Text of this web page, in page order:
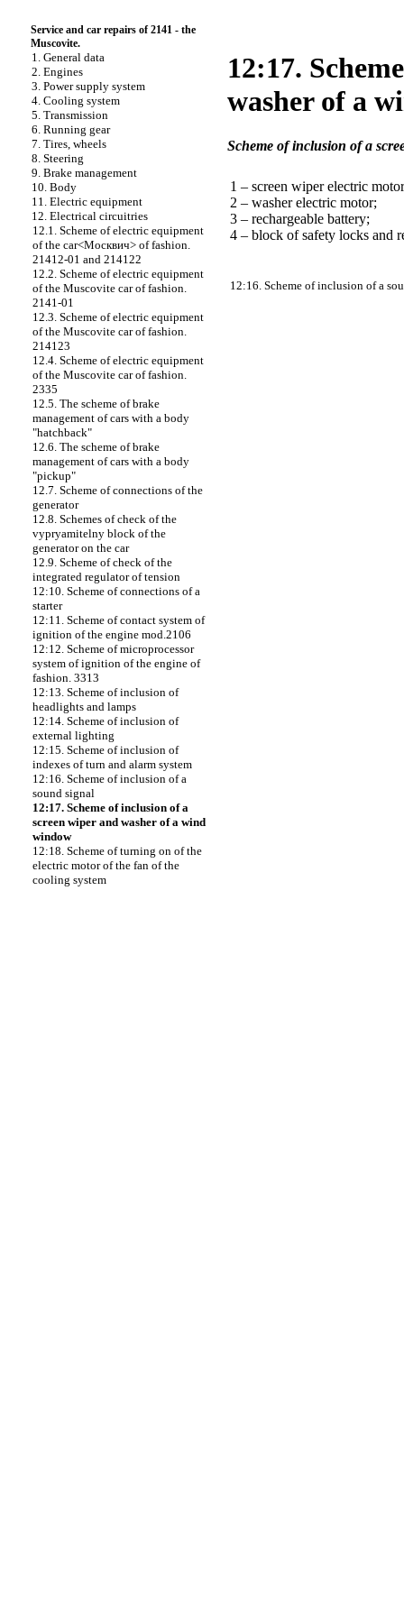
Service and car repairs of 2141 - the
Muscovite.
1. General data
2. Engines
3. Power supply system
4. Cooling system
5. Transmission
6. Running gear
7. Tires, wheels
8. Steering
9. Brake management
10. Body
11. Electric equipment
12. Electrical circuitries
12.1. Scheme of electric equipment
of the car<Москвич> of fashion.
21412-01 and 214122
12.2. Scheme of electric equipment
of the Muscovite car of fashion.
2141-01
12.3. Scheme of electric equipment
of the Muscovite car of fashion.
214123
12.4. Scheme of electric equipment
of the Muscovite car of fashion.
2335
12.5. The scheme of brake
management of cars with a body
"hatchback"
12.6. The scheme of brake
management of cars with a body
"pickup"
12.7. Scheme of connections of the
generator
12.8. Schemes of check of the
vypryamitelny block of the
generator on the car
12.9. Scheme of check of the
integrated regulator of tension
12:10. Scheme of connections of a
starter
12:11. Scheme of contact system of
ignition of the engine mod.2106
12:12. Scheme of microprocessor
system of ignition of the engine of
fashion. 3313
12:13. Scheme of inclusion of
headlights and lamps
12:14. Scheme of inclusion of
external lighting
12:15. Scheme of inclusion of
indexes of turn and alarm system
12:16. Scheme of inclusion of a
sound signal
12:17. Scheme of inclusion of a
screen wiper and washer of a wind
window
12:18. Scheme of turning on of the
electric motor of the fan of the
cooling system
12:17.
washer of a
Scheme of inclusion of a
1 – screen wiper electric
2 – washer electric motor;
3 – rechargeable battery;
4 – block of safety locks and
12:16. Scheme of inclusion of a